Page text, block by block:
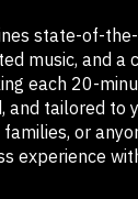
state-of-
music, and a
each 20-
and tailored to
or
experience